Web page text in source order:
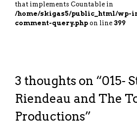
that implements Countable in
/home/skigas5/public_html/wp-
comment-query.php on line 399
3 thoughts on “015-
Riendeau and The
Productions”